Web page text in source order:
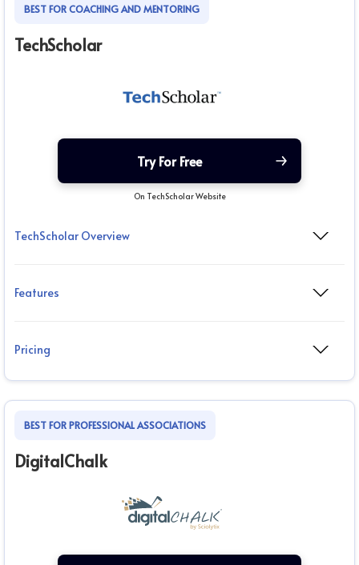
BEST FOR COACHING AND MENTORING
TechScholar
Try For Free
On TechScholar Website
TechScholar Overview
Features
Pricing
BEST FOR PROFESSIONAL ASSOCIATIONS
DigitalChalk